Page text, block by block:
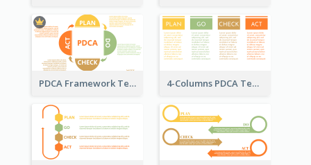
PDCA Framework Template with Semi-Circle 4-Columns PDCA Template